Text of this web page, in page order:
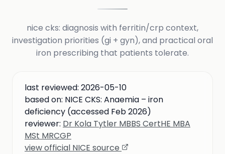
nice cks: diagnosis with ferritin/crp context,
investigation priorities (gi + gyn), and practical oral
iron prescribing that patients tolerate.
last reviewed: 2026-05-10
based on: NICE CKS: Anaemia – iron
deficiency (accessed Feb 2026)
reviewer: Dr Kola Tytler MBBS CertHE MBA
MSt MRCGP
view official NICE source